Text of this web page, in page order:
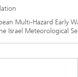
Multi-Hazard Early
Israel Meteorological